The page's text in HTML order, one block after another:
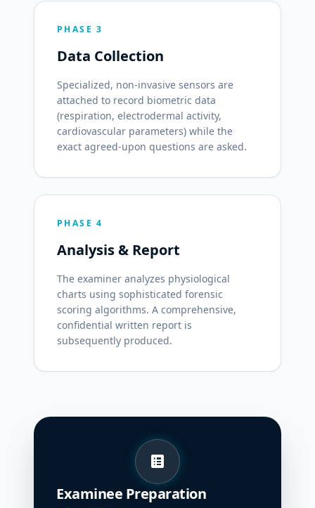
PHASE 3
Data Collection
Specialized, non-invasive sensors are
attached to record biometric data
(respiration, electrodermal activity,
cardiovascular parameters) while the
exact agreed-upon questions are asked.
PHASE 4
Analysis & Report
The examiner analyzes physiological
charts using sophisticated forensic
scoring algorithms. A comprehensive,
confidential written report is
subsequently produced.
list_alt
Examinee Preparation